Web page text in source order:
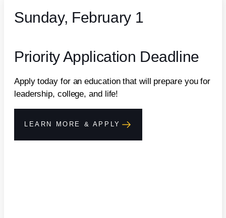
Sunday, February 1
Priority Application Deadline
Apply today for an education that will prepare you for
leadership, college, and life!
LEARN MORE & APPLY